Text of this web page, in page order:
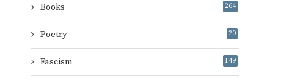
Books 264
Poetry 20
Fascism 149